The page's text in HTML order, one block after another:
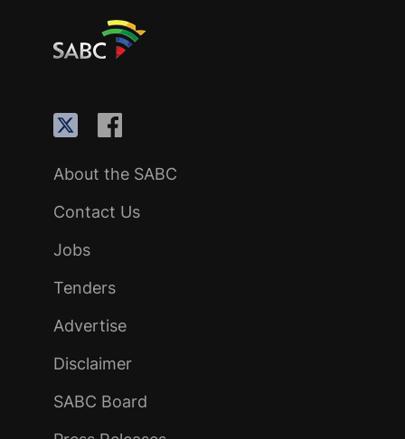
About the SABC
Contact Us
Jobs
Tenders
Advertise
Disclaimer
SABC Board